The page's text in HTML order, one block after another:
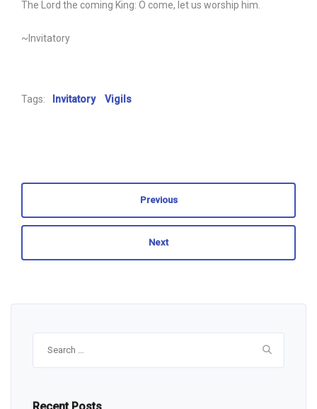
The Lord the coming King: O come, let us worship him.
~Invitatory
Tags: Invitatory Vigils
Previous
Next